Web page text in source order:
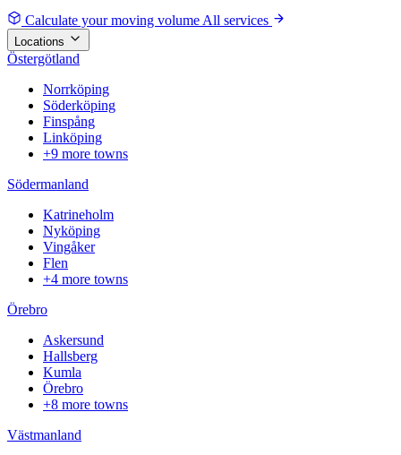
Calculate your moving volume All services
Locations
Östergötland
Norrköping
Söderköping
Finspång
Linköping
+9 more towns
Södermanland
Katrineholm
Nyköping
Vingåker
Flen
+4 more towns
Örebro
Askersund
Hallsberg
Kumla
Örebro
+8 more towns
Västmanland